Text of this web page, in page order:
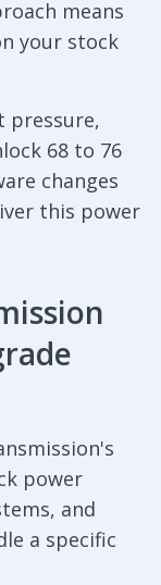
means
your stock
pressure,
68 to 76
changes
this power
power
and
a specific